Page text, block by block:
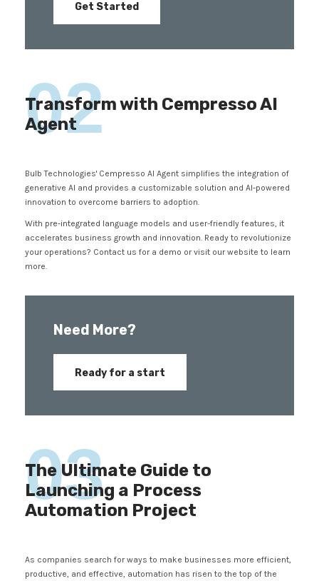
Get Started
02
Transform with Cempresso AI
Agent
Bulb Technologies' Cempresso AI Agent simplifies the integration of
generative AI and provides a customizable solution and AI-powered
innovation to overcome barriers to adoption.
With pre-integrated language models and user-friendly features, it
accelerates business growth and innovation. Ready to revolutionize
your operations? Contact us for a demo or visit our website to learn
more.
Need More?
Ready for a start
03
The Ultimate Guide to
Launching a Process
Automation Project
As companies search for ways to make businesses more efficient,
productive, and effective, automation has risen to the top of the